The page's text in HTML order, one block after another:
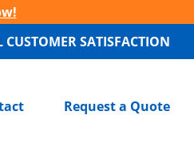
CUSTOMER SATISFACTION
Request a Quote